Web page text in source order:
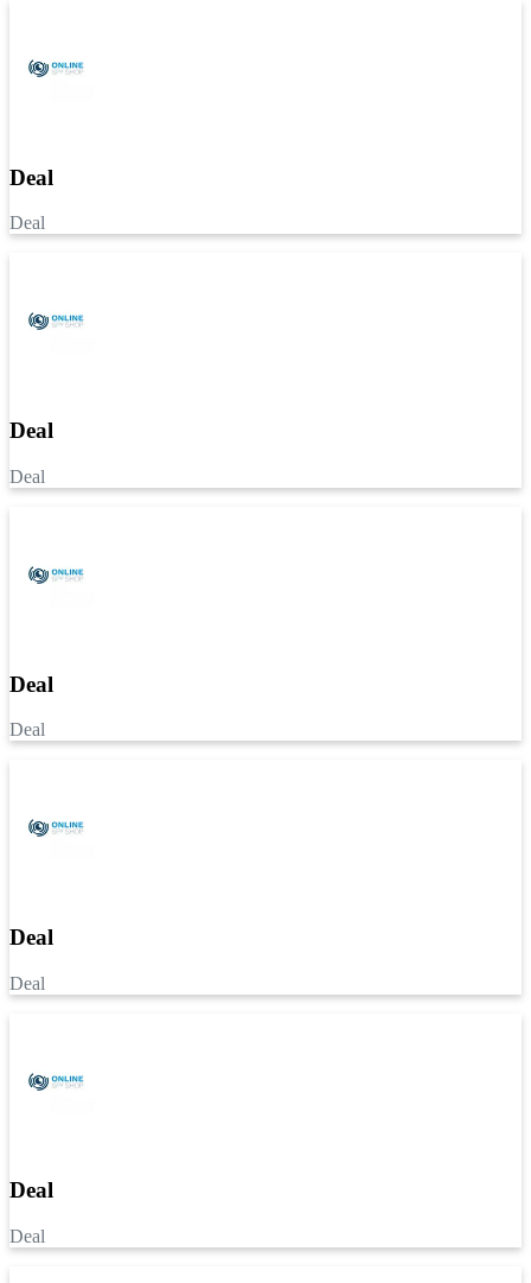
Deal
Deal
Deal
Deal
Deal
Deal
Deal
Deal
Deal
Deal